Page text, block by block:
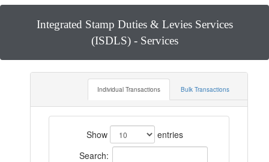
Integrated Stamp Duties & Levies Services
(ISDLS) - Services
Individual Transactions Bulk Transactions
Show
entries
Search: